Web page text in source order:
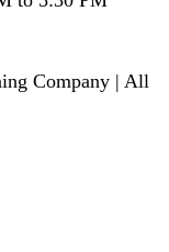
Company | All